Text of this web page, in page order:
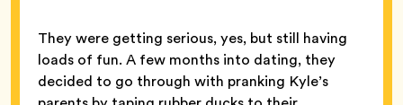
They were getting serious, yes, but still having
loads of fun. A few months into dating, they
decided to go through with pranking Kyle’s